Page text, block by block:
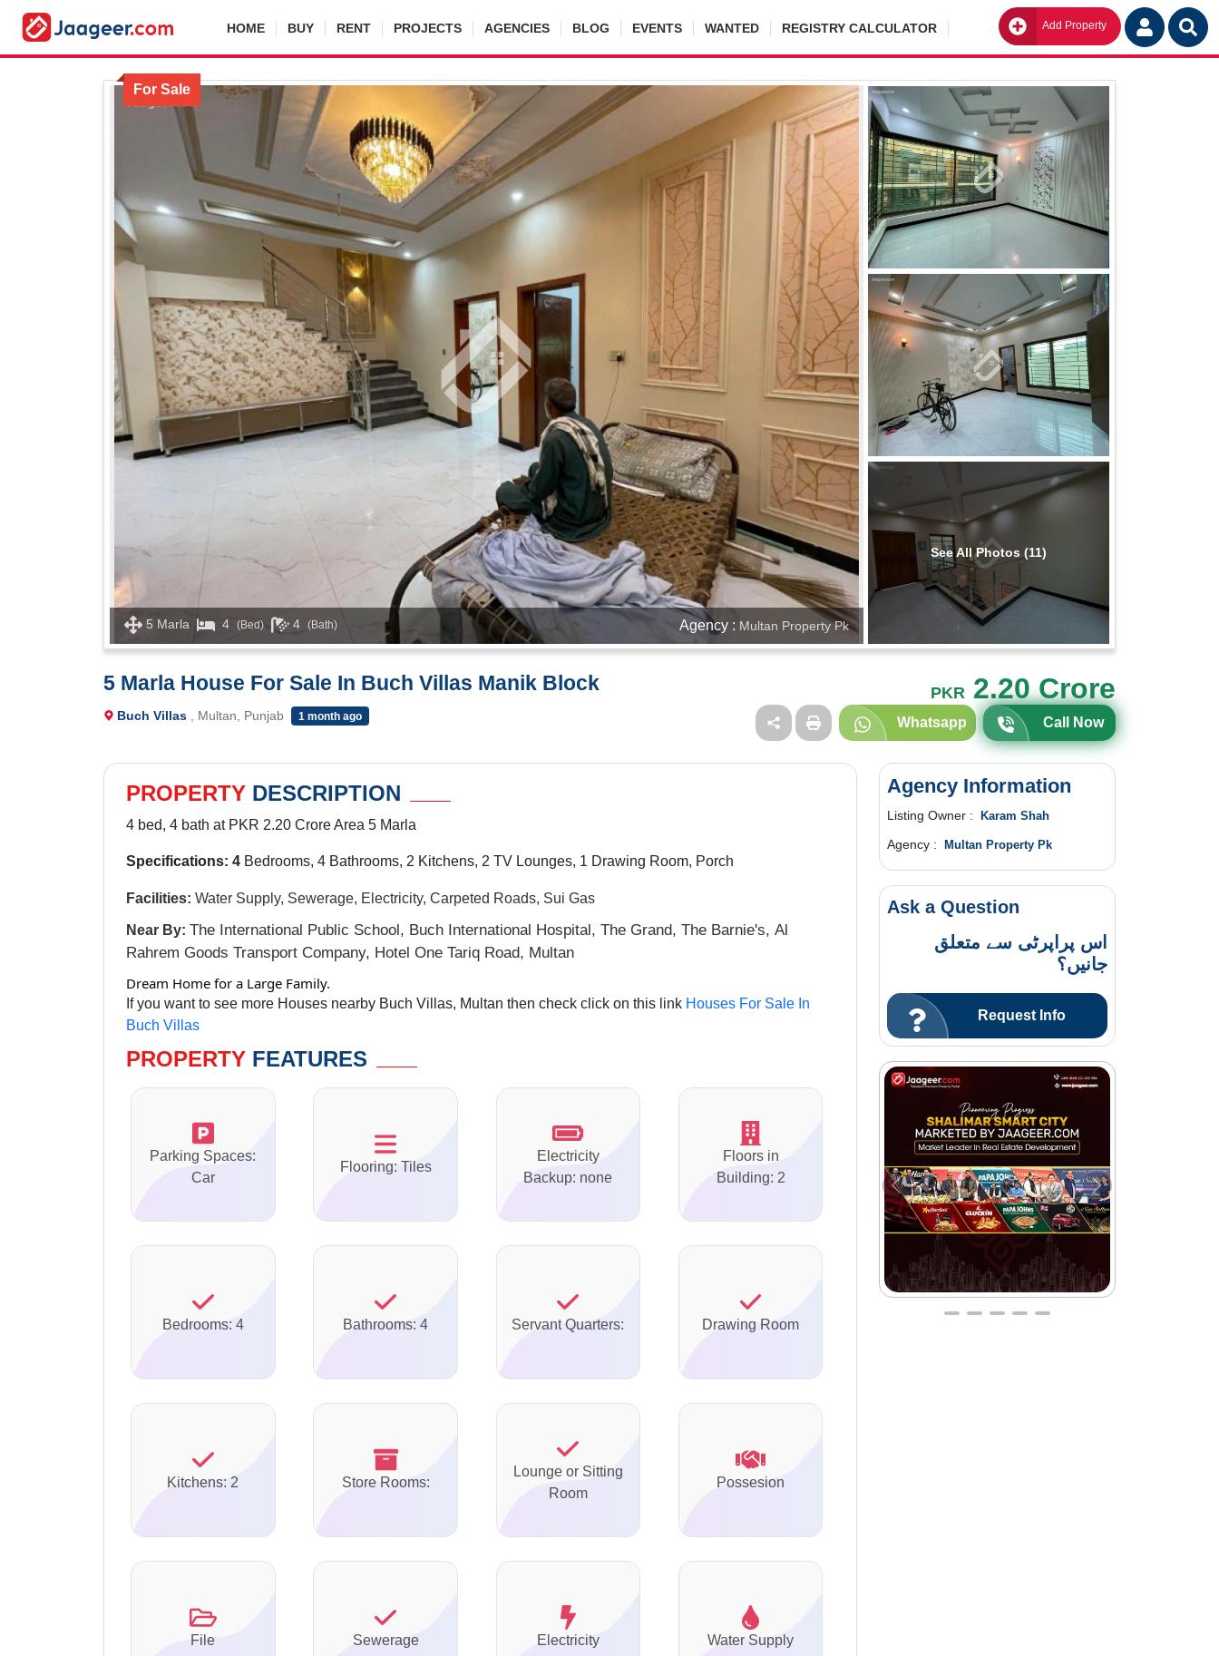
HOME BUY RENT PROJECTS AGENCIES BLOG EVENTS WANTED REGISTRY CALCULATOR Add Property Go
For Sale
5 Marla 4 (Bed) 4 (Bath) Agency : Multan Property Pk
See All Photos (11)
5 Marla House For Sale In Buch Villas Manik Block PKR 2.20 Crore
Buch Villas , Multan, Punjab 1 month ago Whatsapp Call Now
PROPERTY DESCRIPTION
4 bed, 4 bath at PKR 2.20 Crore Area 5 Marla
Specifications: 4 Bedrooms, 4 Bathrooms, 2 Kitchens, 2 TV Lounges, 1 Drawing Room, Porch
Facilities: Water Supply, Sewerage, Electricity, Carpeted Roads, Sui Gas
Near By: The International Public School, Buch International Hospital, The Grand, The Barnie's, Al
Rahrem Goods Transport Company, Hotel One Tariq Road, Multan
Dream Home for a Large Family.
If you want to see more Houses nearby Buch Villas, Multan then check click on this link Houses For Sale In
Buch Villas
PROPERTY FEATURES
Parking Spaces:
Car
Flooring: Tiles
Electricity
Backup: none
Floors in
Building: 2
Bedrooms: 4 Bathrooms: 4 Servant Quarters: Drawing Room
Kitchens: 2 Store Rooms:
Lounge or Sitting
Room
Possesion
File Sewerage Electricity Water Supply
Agency Information
Listing Owner : Karam Shah
Agency : Multan Property Pk
Ask a Question
اس پراپرٹی سے متعلق
جانیں؟
Request Info